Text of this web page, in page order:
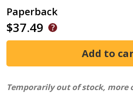
Paperback
$37.49
Temporarily out of stock, more